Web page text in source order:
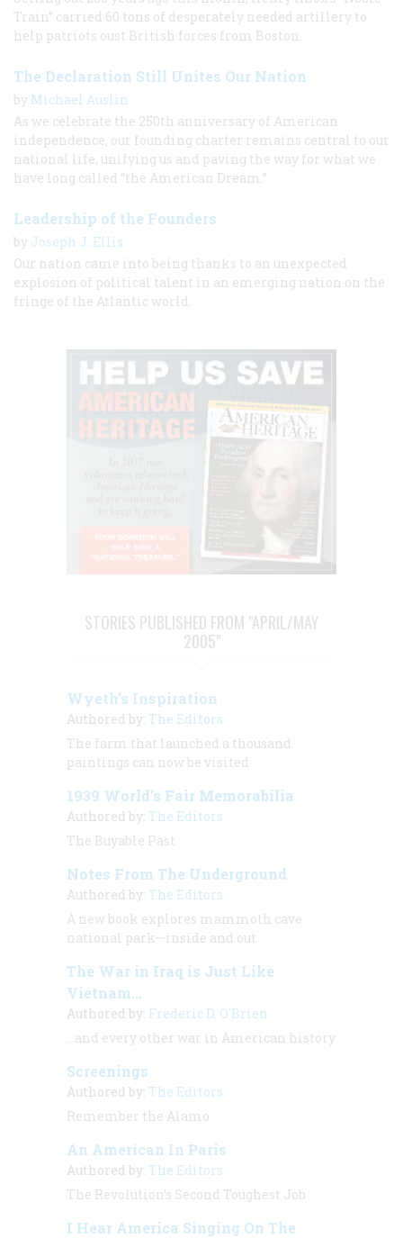
Train” carried 60 tons of desperately needed artillery to
help patriots oust British forces from Boston.
The Declaration Still Unites Our Nation
by Michael Auslin
As we celebrate the 250th anniversary of American
independence, our founding charter remains central to our
national life, unifying us and paving the way for what we
have long called “the American Dream.”
Leadership of the Founders
by Joseph J. Ellis
Our nation came into being thanks to an unexpected
explosion of political talent in an emerging nation on the
fringe of the Atlantic world.
STORIES PUBLISHED FROM "APRIL/MAY
2005"
Wyeth’s Inspiration
Authored by: The Editors
The farm that launched a thousand
paintings can now be visited
1939 World’s Fair Memorabilia
Authored by: The Editors
The Buyable Past
Notes From The Underground
Authored by: The Editors
A new book explores mammoth cave
national park—inside and out
The War in Iraq is Just Like
Vietnam...
Authored by: Frederic D. O'Brien
…and every other war in American history
Screenings
Authored by: The Editors
Remember the Alamo
An American In Paris
Authored by: The Editors
The Revolution’s Second Toughest Job
I Hear America Singing On The